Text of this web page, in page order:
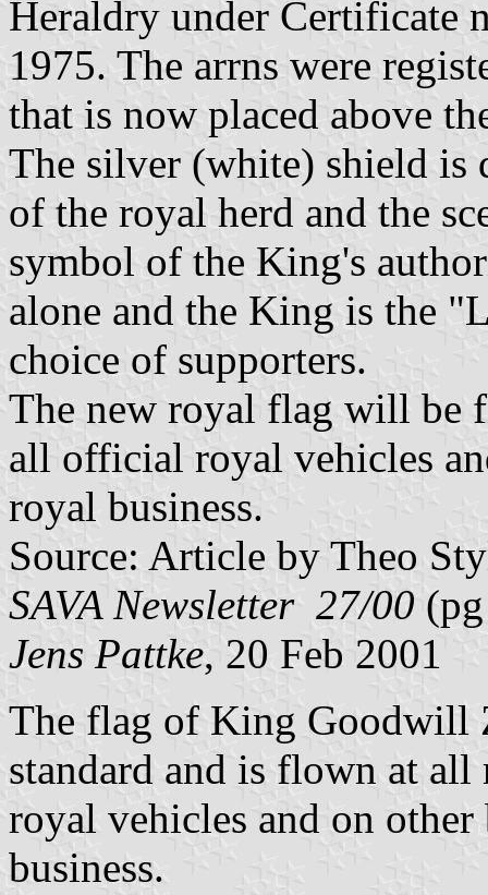
Heraldry under Certificate
1975. The arrns were
that is now placed above
The silver (white) shield is
of the royal herd and the
symbol of the King's
alone and the King is the
choice of supporters.
The new royal flag will be
all official royal vehicles
royal business.
Source: Article by Theo
SAVA Newsletter 27/00
Jens Pattke, 20 Feb 2001
The flag of King Goodwill
standard and is flown at
royal vehicles and on
business.